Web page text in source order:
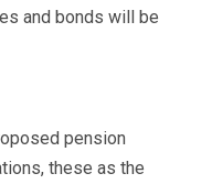
and bonds will be
pension
these as the